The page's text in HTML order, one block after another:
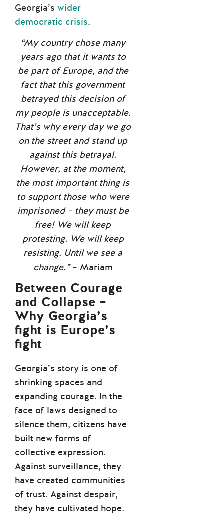
Georgia’s wider
democratic crisis.
“My country chose many
years ago that it wants to
be part of Europe, and the
fact that this government
betrayed this decision of
my people is unacceptable.
That’s why every day we go
on the street and stand up
against this betrayal.
However, at the moment,
the most important thing is
to support those who were
imprisoned – they must be
free! We will keep
protesting. We will keep
resisting. Until we see a
change.”– Mariam
Between Courage
and Collapse –
Why Georgia’s
fight is Europe’s
fight
Georgia’s story is one of
shrinking spaces and
expanding courage. In the
face of laws designed to
silence them, citizens have
built new forms of
collective expression.
Against surveillance, they
have created communities
of trust. Against despair,
they have cultivated hope.